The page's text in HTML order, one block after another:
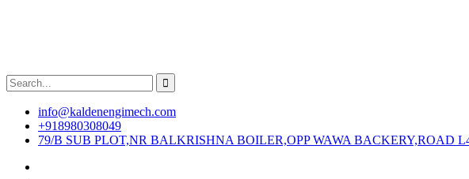
info@kaldenengimech.com
+918980308049
79/B SUB PLOT,NR BALKRISHNA BOILER,OPP WAWA BACKERY,ROAD